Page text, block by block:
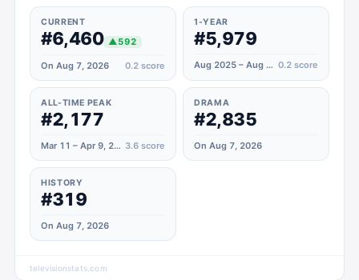
CURRENT
#6,460 ▲592
On Aug 7, 2026 0.2 score
1-YEAR
#5,979
Aug 2025 – Aug 2026 0.2 score
ALL-TIME PEAK
#2,177
Mar 11 – Apr 9, 2024 3.6 score
DRAMA
#2,835
On Aug 7, 2026
HISTORY
#319
On Aug 7, 2026
televisionstats.com